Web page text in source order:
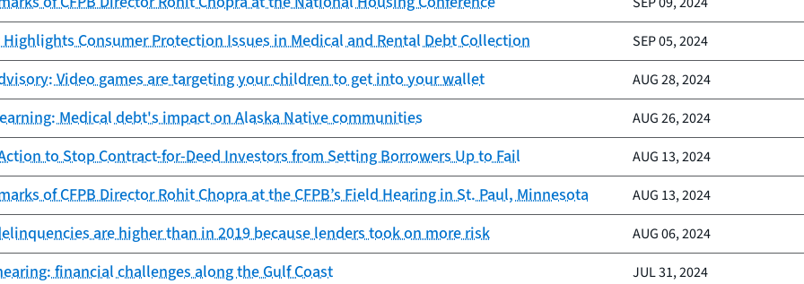
Highlights Consumer Protection Issues in Medical and Rental Debt Collection SEP 05, 2024
Video games are targeting your children to get into your wallet AUG 28, 2024
Medical debt's impact on Alaska Native communities AUG 26, 2024
to Stop Contract-for-Deed Investors from Setting Borrowers Up to Fail AUG 13, 2024
of CFPB Director Rohit Chopra at the CFPB’s Field Hearing in St. Paul, Minnesota AUG 13, 2024
are higher than in 2019 because lenders took on more risk AUG 06, 2024
financial challenges along the Gulf Coast JUL 31, 2024